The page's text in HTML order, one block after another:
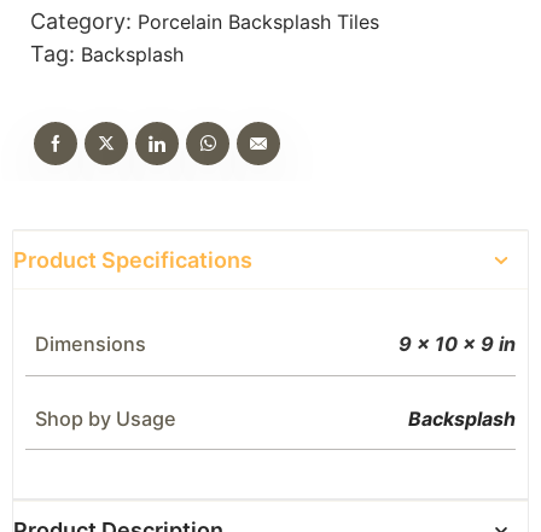
Category: Porcelain Backsplash Tiles
Tag: Backsplash
Product Specifications
Dimensions 9 × 10 × 9 in
Shop by Usage Backsplash